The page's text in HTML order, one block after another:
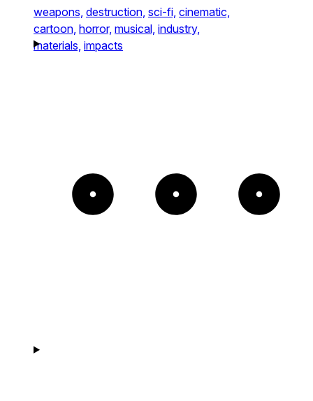
weapons, destruction, sci-fi, cinematic,
cartoon, horror, musical, industry,
materials, impacts